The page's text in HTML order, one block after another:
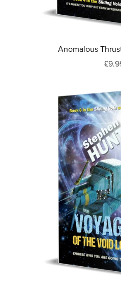
Anomalous